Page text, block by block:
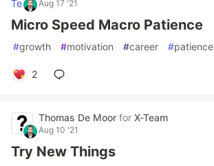
Aug 17 '21
Micro Speed Macro Patience
#growth #motivation #career #patience
2
Thomas De Moor for X-Team
Aug 10 '21
Try New Things